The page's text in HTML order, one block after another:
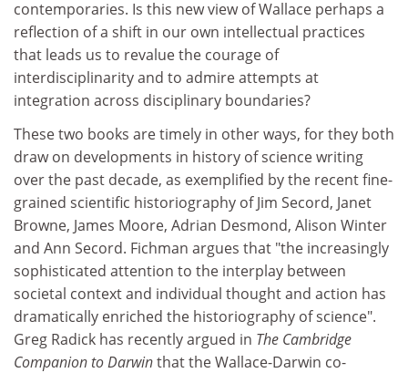
contemporaries. Is this new view of Wallace perhaps a
reflection of a shift in our own intellectual practices
that leads us to revalue the courage of
interdisciplinarity and to admire attempts at
integration across disciplinary boundaries?
These two books are timely in other ways, for they both
draw on developments in history of science writing
over the past decade, as exemplified by the recent fine-
grained scientific historiography of Jim Secord, Janet
Browne, James Moore, Adrian Desmond, Alison Winter
and Ann Secord. Fichman argues that "the increasingly
sophisticated attention to the interplay between
societal context and individual thought and action has
dramatically enriched the historiography of science".
Greg Radick has recently argued in The Cambridge
Companion to Darwinthat the Wallace-Darwin co-